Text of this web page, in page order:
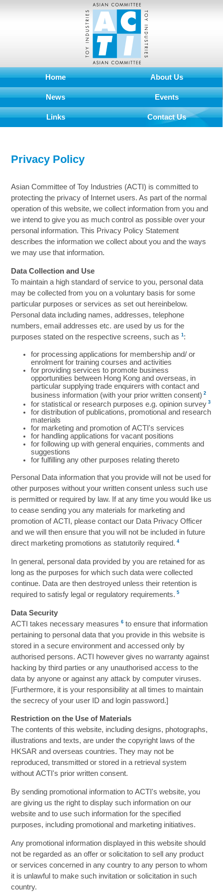
Home About Us
News Events
Links Contact Us
Privacy Policy
Asian Committee of Toy Industries (ACTI) is committed to
protecting the privacy of Internet users. As part of the normal
operation of this website, we collect information from you and
we intend to give you as much control as possible over your
personal information. This Privacy Policy Statement
describes the information we collect about you and the ways
we may use that information.
Data Collection and Use
To maintain a high standard of service to you, personal data
may be collected from you on a voluntary basis for some
particular purposes or services as set out hereinbelow.
Personal data including names, addresses, telephone
numbers, email addresses etc. are used by us for the
purposes stated on the respective screens, such as1 :
for processing applications for membership and/ or
enrolment for training courses and activities
for providing services to promote business
opportunities between Hong Kong and overseas, in
particular supplying trade enquirers with contact and
business information (with your prior written consent) 2
for statistical or research purposes e.g. opinion survey 3
for distribution of publications, promotional and research
materials
for marketing and promotion of ACTI's services
for handling applications for vacant positions
for following up with general enquiries, comments and
suggestions
for fulfilling any other purposes relating thereto
Personal Data information that you provide will not be used for
other purposes without your written consent unless such use
is permitted or required by law. If at any time you would like us
to cease sending you any materials for marketing and
promotion of ACTI, please contact our Data Privacy Officer
and we will then ensure that you will not be included in future
direct marketing promotions as statutorily required. 4
In general, personal data provided by you are retained for as
long as the purposes for which such data were collected
continue. Data are then destroyed unless their retention is
required to satisfy legal or regulatory requirements. 5
Data Security
ACTI takes necessary measures6 to ensure that information
pertaining to personal data that you provide in this website is
stored in a secure environment and accessed only by
authorised persons. ACTI however gives no warranty against
hacking by third parties or any unauthorised access to the
data by anyone or against any attack by computer viruses.
[Furthermore, it is your responsibility at all times to maintain
the secrecy of your user ID and login password.]
Restriction on the Use of Materials
The contents of this website, including designs, photographs,
illustrations and texts, are under the copyright laws of the
HKSAR and overseas countries. They may not be
reproduced, transmitted or stored in a retrieval system
without ACTI's prior written consent.
By sending promotional information to ACTI's website, you
are giving us the right to display such information on our
website and to use such information for the specified
purposes, including promotional and marketing initiatives.
Any promotional information displayed in this website should
not be regarded as an offer or solicitation to sell any product
or services concerned in any country to any person to whom
it is unlawful to make such invitation or solicitation in such
country.